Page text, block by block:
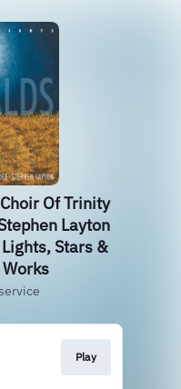
Of Trinity
Layton
Stars &
Play